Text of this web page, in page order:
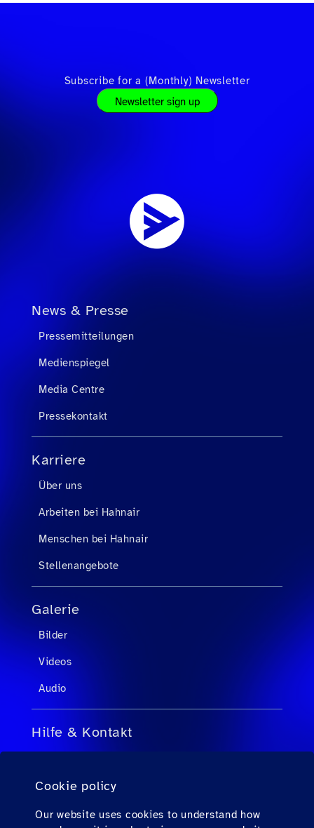
Cookie policy
Our website uses cookies to understand how
Subscribe for a (Monthly) Newsletter
Newsletter sign up
News & Presse
Pressemitteilungen
Medienspiegel
Media Centre
Pressekontakt
Karriere
Über uns
Arbeiten bei Hahnair
Menschen bei Hahnair
Stellenangebote
Galerie
Bilder
Videos
Audio
Hilfe & Kontakt
FAQs für Passagiere
Kontakt